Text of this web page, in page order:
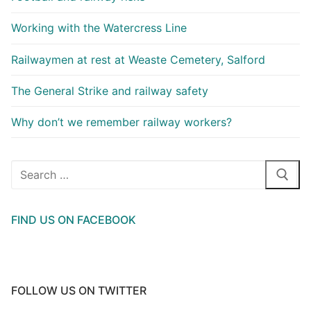
Working with the Watercress Line
Railwaymen at rest at Weaste Cemetery, Salford
The General Strike and railway safety
Why don’t we remember railway workers?
Search
FIND US ON FACEBOOK
FOLLOW US ON TWITTER